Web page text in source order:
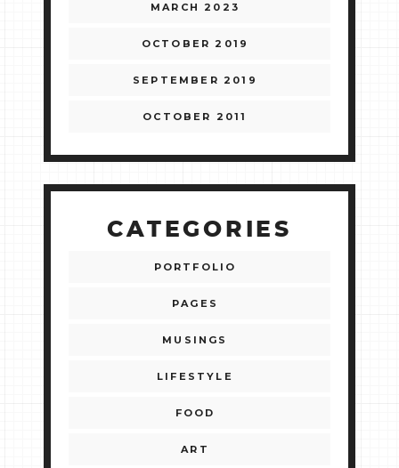
MARCH 2023
OCTOBER 2019
SEPTEMBER 2019
OCTOBER 2011
CATEGORIES
PORTFOLIO
PAGES
MUSINGS
LIFESTYLE
FOOD
ART